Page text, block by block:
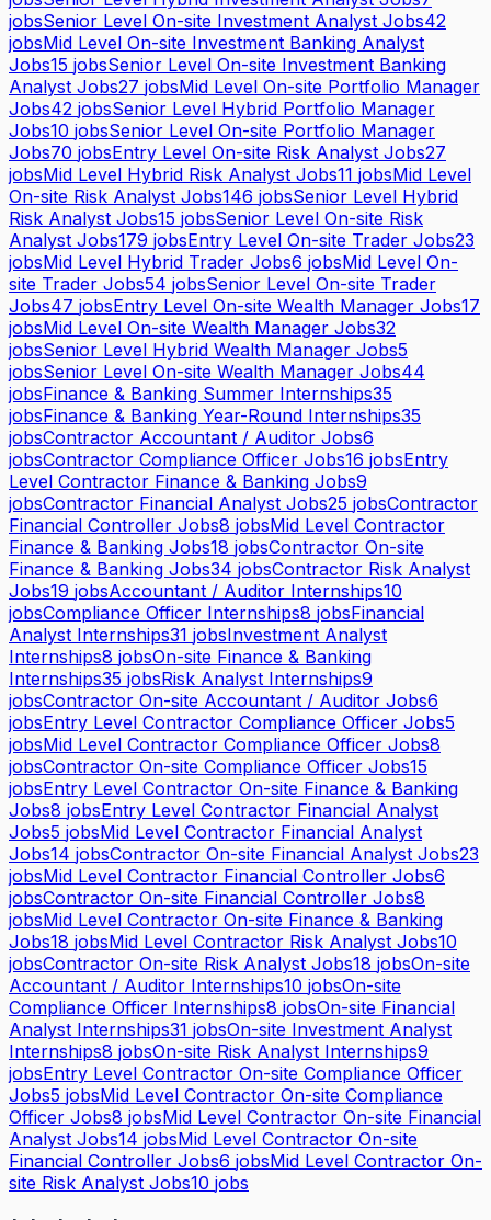
jobsSenior Level On-site Investment Analyst Jobs42
jobsMid Level On-site Investment Banking Analyst
Jobs15 jobsSenior Level On-site Investment Banking
Analyst Jobs27 jobsMid Level On-site Portfolio Manager
Jobs42 jobsSenior Level Hybrid Portfolio Manager
Jobs10 jobsSenior Level On-site Portfolio Manager
Jobs70 jobsEntry Level On-site Risk Analyst Jobs27
jobsMid Level Hybrid Risk Analyst Jobs11 jobsMid Level
On-site Risk Analyst Jobs146 jobsSenior Level Hybrid
Risk Analyst Jobs15 jobsSenior Level On-site Risk
Analyst Jobs179 jobsEntry Level On-site Trader Jobs23
jobsMid Level Hybrid Trader Jobs6 jobsMid Level On-
site Trader Jobs54 jobsSenior Level On-site Trader
Jobs47 jobsEntry Level On-site Wealth Manager Jobs17
jobsMid Level On-site Wealth Manager Jobs32
jobsSenior Level Hybrid Wealth Manager Jobs5
jobsSenior Level On-site Wealth Manager Jobs44
jobsFinance & Banking Summer Internships35
jobsFinance & Banking Year-Round Internships35
jobsContractor Accountant / Auditor Jobs6
jobsContractor Compliance Officer Jobs16 jobsEntry
Level Contractor Finance & Banking Jobs9
jobsContractor Financial Analyst Jobs25 jobsContractor
Financial Controller Jobs8 jobsMid Level Contractor
Finance & Banking Jobs18 jobsContractor On-site
Finance & Banking Jobs34 jobsContractor Risk Analyst
Jobs19 jobsAccountant / Auditor Internships10
jobsCompliance Officer Internships8 jobsFinancial
Analyst Internships31 jobsInvestment Analyst
Internships8 jobsOn-site Finance & Banking
Internships35 jobsRisk Analyst Internships9
jobsContractor On-site Accountant / Auditor Jobs6
jobsEntry Level Contractor Compliance Officer Jobs5
jobsMid Level Contractor Compliance Officer Jobs8
jobsContractor On-site Compliance Officer Jobs15
jobsEntry Level Contractor On-site Finance & Banking
Jobs8 jobsEntry Level Contractor Financial Analyst
Jobs5 jobsMid Level Contractor Financial Analyst
Jobs14 jobsContractor On-site Financial Analyst Jobs23
jobsMid Level Contractor Financial Controller Jobs6
jobsContractor On-site Financial Controller Jobs8
jobsMid Level Contractor On-site Finance & Banking
Jobs18 jobsMid Level Contractor Risk Analyst Jobs10
jobsContractor On-site Risk Analyst Jobs18 jobsOn-site
Accountant / Auditor Internships10 jobsOn-site
Compliance Officer Internships8 jobsOn-site Financial
Analyst Internships31 jobsOn-site Investment Analyst
Internships8 jobsOn-site Risk Analyst Internships9
jobsEntry Level Contractor On-site Compliance Officer
Jobs5 jobsMid Level Contractor On-site Compliance
Officer Jobs8 jobsMid Level Contractor On-site Financial
Analyst Jobs14 jobsMid Level Contractor On-site
Financial Controller Jobs6 jobsMid Level Contractor On-
site Risk Analyst Jobs10 jobs